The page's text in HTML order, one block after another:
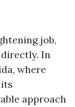
job,
In
where
approach